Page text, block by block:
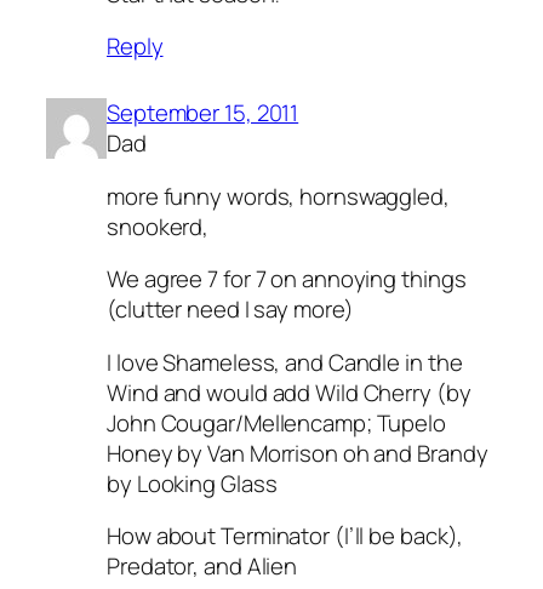
Reply
September 15, 2011
Dad
more funny words, hornswaggled,
snookerd,
We agree 7 for 7 on annoying things
(clutter need I say more)
I love Shameless, and Candle in the
Wind and would add Wild Cherry (by
John Cougar/Mellencamp; Tupelo
Honey by Van Morrison oh and Brandy
by Looking Glass
How about Terminator (I’ll be back),
Predator, and Alien